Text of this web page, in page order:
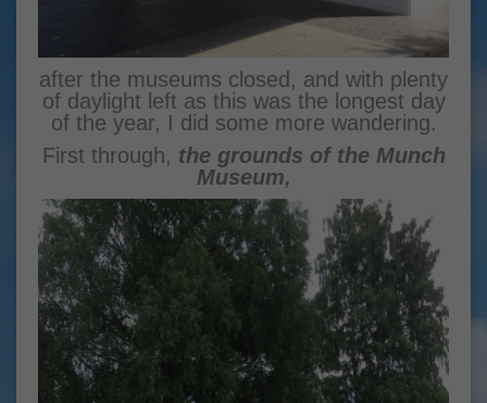
after the museums closed, and with plenty
of daylight left as this was the longest day
of the year, I did some more wandering.
First through, the grounds of the Munch
Museum,